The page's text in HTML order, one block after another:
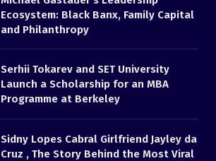
Ecosystem: Black Banx, Family Capital
and Philanthropy
Serhii Tokarev and SET University
Launch a Scholarship for an MBA
Programme at Berkeley
Sidny Lopes Cabral Girlfriend Jayley da
Cruz , The Story Behind the Most Viral